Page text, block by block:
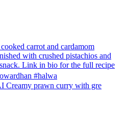
prawn curry with gre